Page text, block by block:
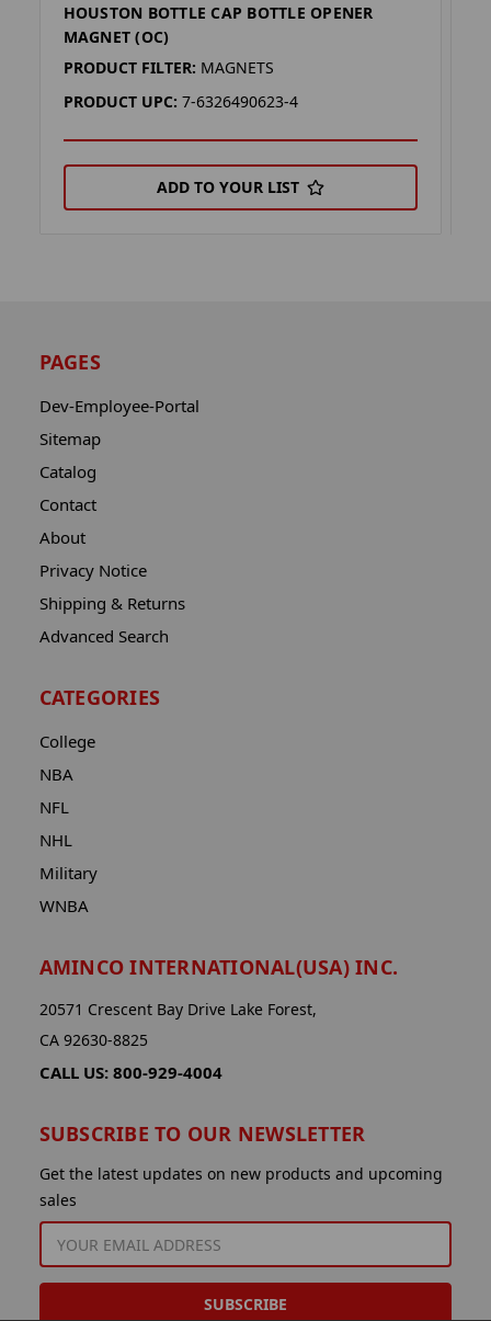
HOUSTON BOTTLE CAP BOTTLE OPENER
MAGNET (OC)
PRODUCT FILTER: MAGNETS
PRODUCT UPC: 7-6326490623-4
ADD TO YOUR LIST
PAGES
Dev-Employee-Portal
Sitemap
Catalog
Contact
About
Privacy Notice
Shipping & Returns
Advanced Search
CATEGORIES
College
NBA
NFL
NHL
Military
WNBA
AMINCO INTERNATIONAL(USA) INC.
20571 Crescent Bay Drive Lake Forest,
CA 92630-8825
CALL US: 800-929-4004
SUBSCRIBE TO OUR NEWSLETTER
Get the latest updates on new products and upcoming
sales
ADDRESS